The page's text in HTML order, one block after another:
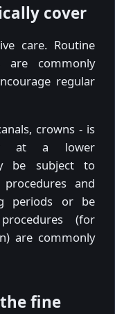
cover
care. Routine
are commonly
regular
crowns - is
at a lower
be subject to
and
periods or be
(for
are commonly
fine